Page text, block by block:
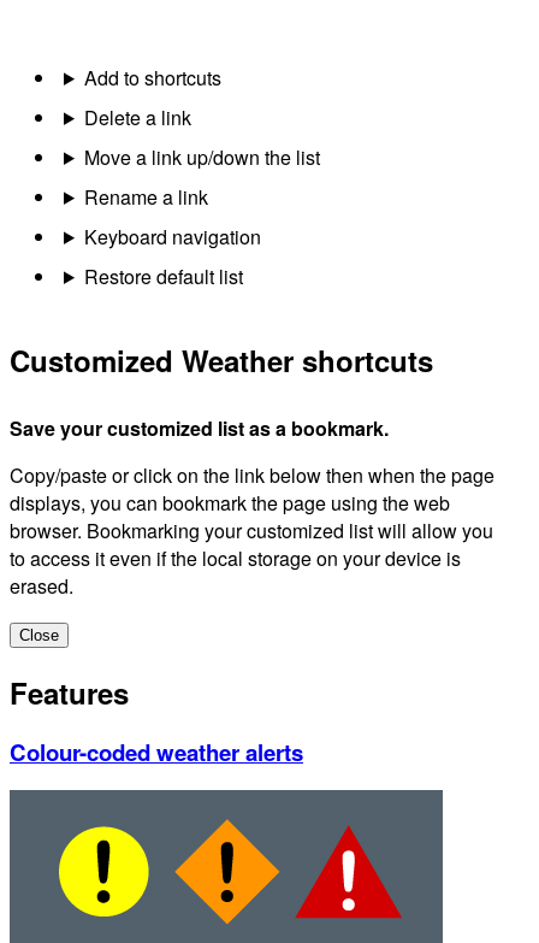
Add to shortcuts
Delete a link
Move a link up/down the list
Rename a link
Keyboard navigation
Restore default list
Customized Weather shortcuts
Save your customized list as a bookmark.
Copy/paste or click on the link below then when the page
displays, you can bookmark the page using the web
browser. Bookmarking your customized list will allow you
to access it even if the local storage on your device is
erased.
Close
Features
Colour-coded weather alerts